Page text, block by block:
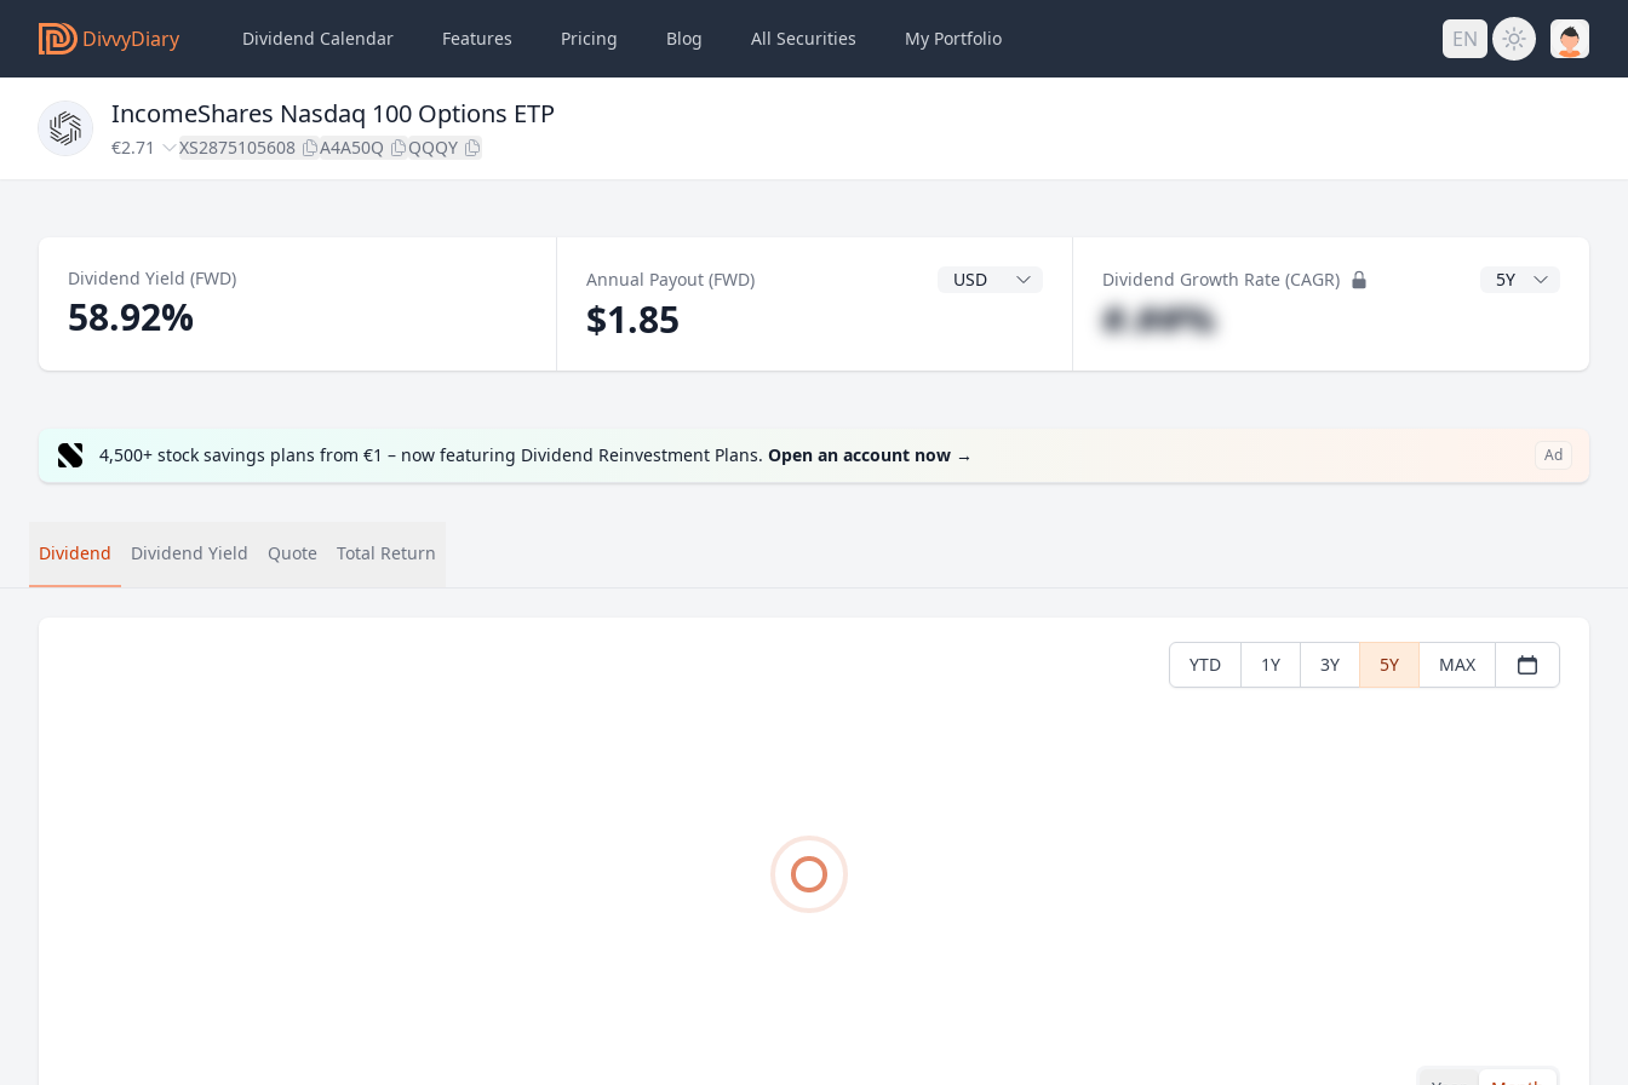
DivvyDiary Dividend Calendar Features Pricing Blog All Securities My Portfolio EN
IncomeShares Nasdaq 100 Options ETP
€2.71 XS2875105608 A4A50Q QQQY
Dividend Yield (FWD)
58.92%
Annual Payout (FWD) Dividend Currency
$1.85
Dividend Growth Rate (CAGR) CAGR Years
#.##%
4,500+ stock savings plans from €1 – now featuring Dividend Reinvestment Plans. Open an account now → Ad
Dividend Dividend Yield Quote Total Return
YTD 1Y 3Y 5Y MAX